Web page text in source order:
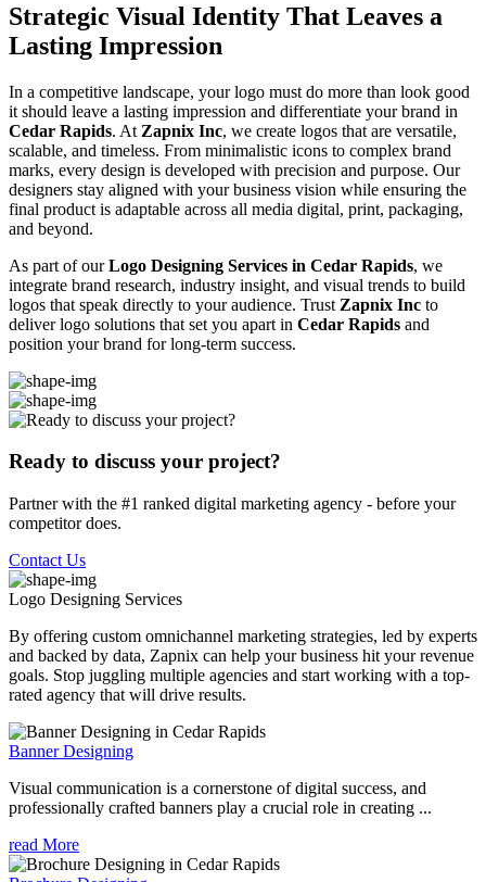
Strategic Visual Identity That Leaves a
Lasting Impression
In a competitive landscape, your logo must do more than look good
it should leave a lasting impression and differentiate your brand in
Cedar Rapids. At Zapnix Inc, we create logos that are versatile,
scalable, and timeless. From minimalistic icons to complex brand
marks, every design is developed with precision and purpose. Our
designers stay aligned with your business vision while ensuring the
final product is adaptable across all media digital, print, packaging,
and beyond.
As part of ourLogo Designing Services in Cedar Rapids, we
integrate brand research, industry insight, and visual trends to build
logos that speak directly to your audience. Trust Zapnix Inc to
deliver logo solutions that set you apart in Cedar Rapids and
position your brand for long-term success.
Ready to discuss your project?
Partner with the #1 ranked digital marketing agency - before your
competitor does.
Contact Us
Logo Designing Services
By offering custom omnichannel marketing strategies, led by experts
and backed by data, Zapnix can help your business hit your revenue
goals. Stop juggling multiple agencies and start working with a top-
rated agency that will drive results.
Banner Designing
Visual communication is a cornerstone of digital success, and
professionally crafted banners play a crucial role in creating ...
read More